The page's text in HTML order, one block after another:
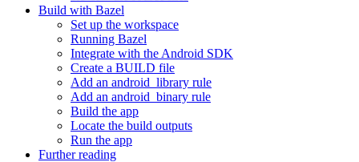
Build with Bazel
Set up the workspace
Running Bazel
Integrate with the Android SDK
Create a BUILD file
Add an android_library rule
Add an android_binary rule
Build the app
Locate the build outputs
Run the app
Further reading